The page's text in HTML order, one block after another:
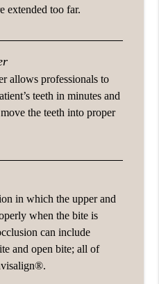
extended too far.
allows professionals to
teeth in minutes and
the teeth into proper
in which the upper and
when the bite is
can include
and open bite; all of